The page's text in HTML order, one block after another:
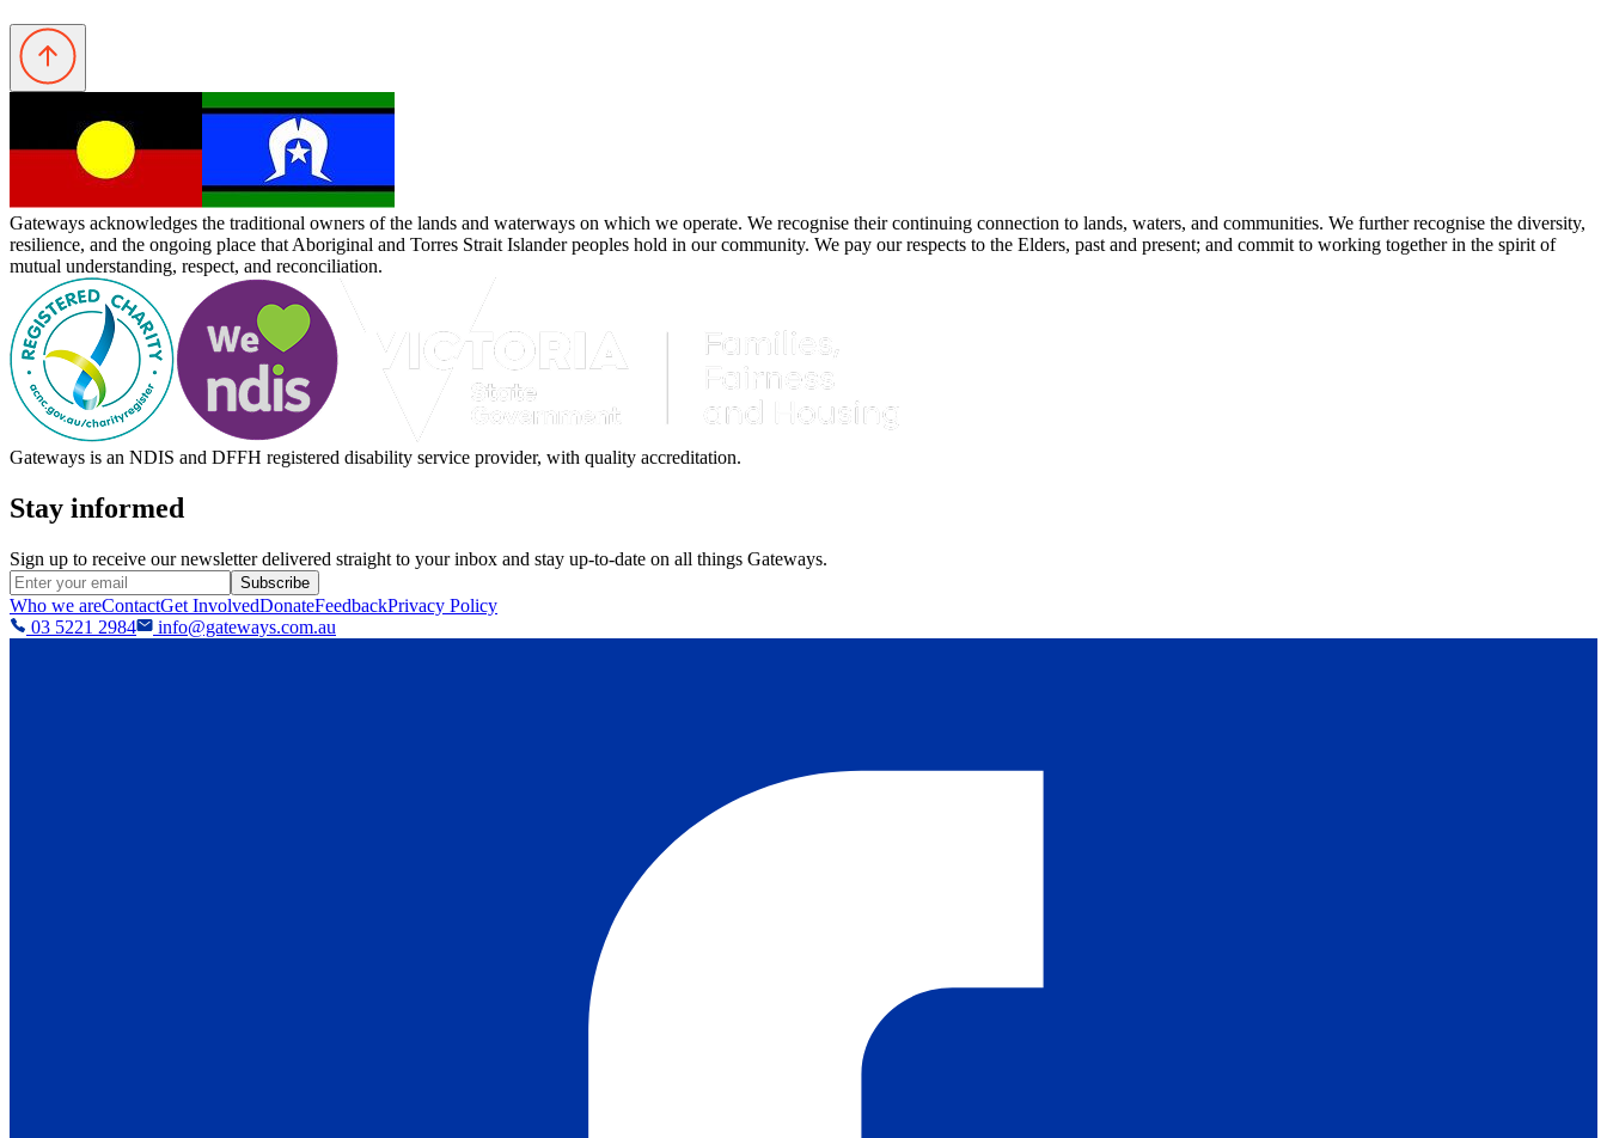
Gateways acknowledges the traditional owners of the lands and waterways on which we operate. We recognise their continuing connection to lands, waters, and communities. We further recognise the diversity,
resilience, and the ongoing place that Aboriginal and Torres Strait Islander peoples hold in our community. We pay our respects to the Elders, past and present; and commit to working together in the spirit of
mutual understanding, respect, and reconciliation.
Gateways is an NDIS and DFFH registered disability service provider, with quality accreditation.
Stay informed
Sign up to receive our newsletter delivered straight to your inbox and stay up-to-date on all things Gateways.
Subscribe
Who we areContactGet InvolvedDonateFeedbackPrivacy Policy
03 5221 2984
info@gateways.com.au